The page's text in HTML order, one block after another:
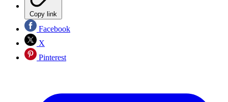
Copy link
Facebook
X
Pinterest